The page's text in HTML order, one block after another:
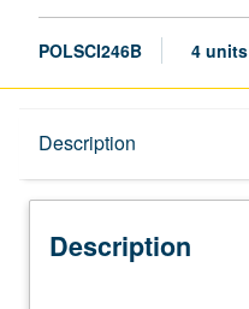
POLSCI246B 4 units
Description
Description